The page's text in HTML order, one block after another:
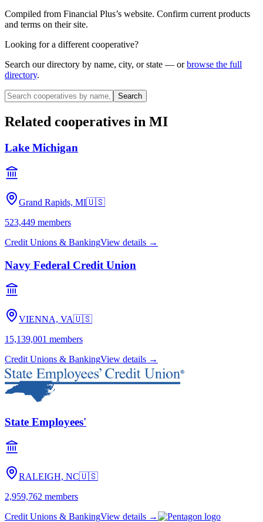
Compiled from Financial Plus’s website. Confirm current products
and terms on their site.
Looking for a different cooperative?
Search our directory by name, city, or state — or browse the full
directory.
Search
Related cooperatives in MI
Lake Michigan
Grand Rapids, MI🇺🇸
523,449 members
Credit Unions & BankingView details →
Navy Federal Credit Union
VIENNA, VA🇺🇸
15,139,001 members
Credit Unions & BankingView details →
State Employees'
RALEIGH, NC🇺🇸
2,959,762 members
Credit Unions & BankingView details →